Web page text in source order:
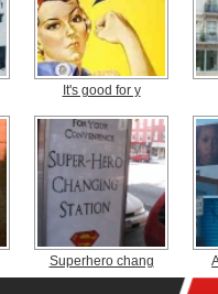
It's good for y
Superhero chang